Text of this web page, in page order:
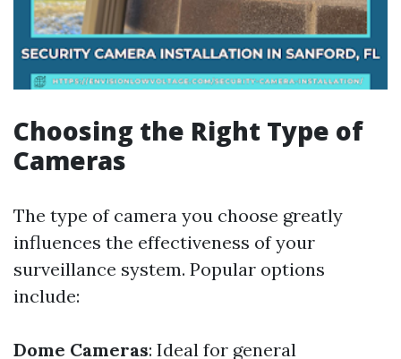
Choosing the Right Type of
Cameras
The type of camera you choose greatly
influences the effectiveness of your
surveillance system. Popular options
include:
Dome Cameras: Ideal for general